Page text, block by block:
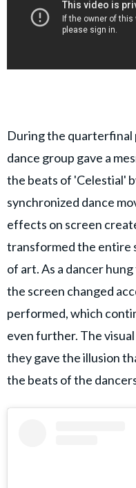
During the quarterfinal
dance group gave a
the beats of 'Celestial'
synchronized dance
effects on screen
transformed the entire
of art. As a dancer
the screen changed
performed, which
even further. The
they gave the illusion
the beats of the